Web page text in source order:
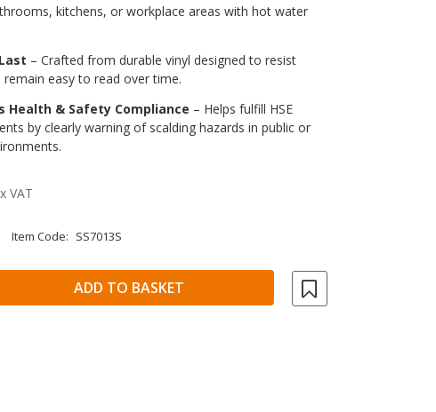
kitchens, or workplace areas with hot water
– Crafted from durable vinyl designed to resist
remain easy to read over time.
Health & Safety Compliance – Helps fulfill HSE
by clearly warning of scalding hazards in public or
VAT
Item Code: SS7013S